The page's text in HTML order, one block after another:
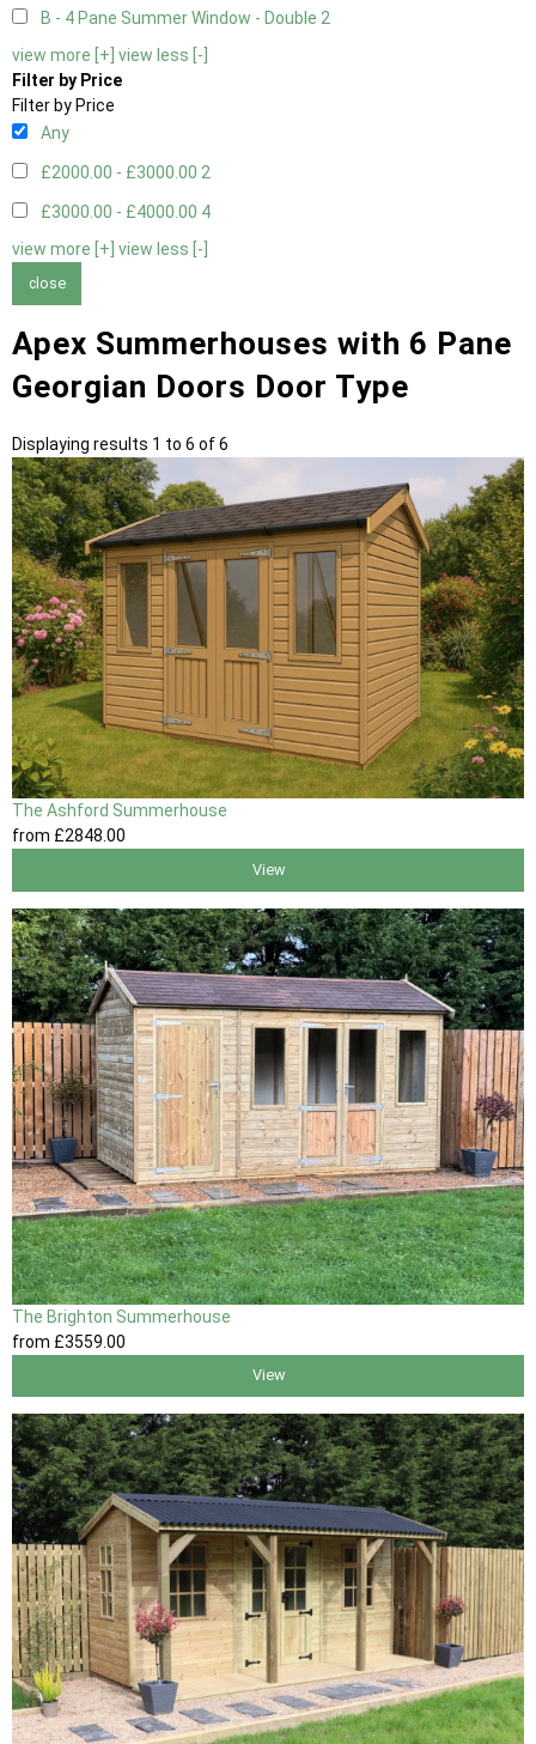
B - 4 Pane Summer Window - Double 2
view more [+] view less [-]
Filter by Price
Filter by Price
Any
£2000.00 - £3000.00 2
£3000.00 - £4000.00 4
view more [+] view less [-]
close
Apex Summerhouses with 6 Pane
Georgian Doors Door Type
Displaying results 1 to 6 of 6
The Ashford Summerhouse
from £2848 .00
View
The Brighton Summerhouse
from £3559 .00
View